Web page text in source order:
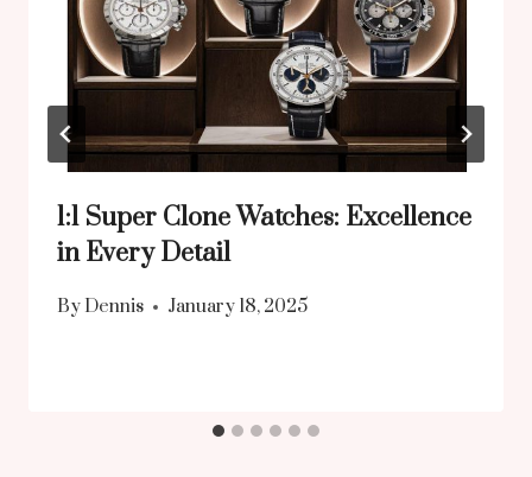
1:1 Super Clone Watches: Excellence
in Every Detail
By Dennis January 18, 2025